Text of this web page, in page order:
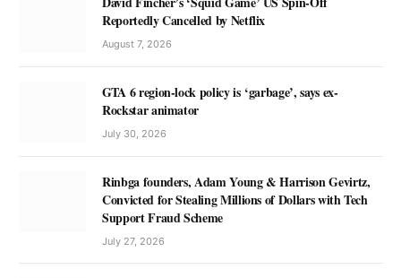
Reportedly Cancelled by Netflix
August 7, 2026
GTA 6 region-lock policy is ‘garbage’, says ex-
Rockstar animator
July 30, 2026
Rinbga founders, Adam Young & Harrison Gevirtz,
Convicted for Stealing Millions of Dollars with Tech
Support Fraud Scheme
July 27, 2026